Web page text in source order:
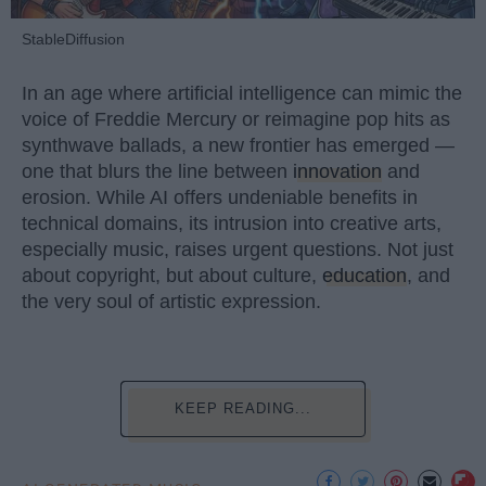
StableDiffusion
In an age where artificial intelligence can mimic the
voice of Freddie Mercury or reimagine pop hits as
synthwave ballads, a new frontier has emerged —
one that blurs the line between innovation and
erosion. While AI offers undeniable benefits in
technical domains, its intrusion into creative arts,
especially music, raises urgent questions. Not just
about copyright, but about culture, education, and
the very soul of artistic expression.
KEEP READING...